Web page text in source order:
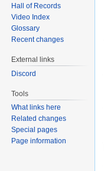
Hall of Records
Video Index
Glossary
Recent changes
External links
Discord
Tools
What links here
Related changes
Special pages
Page information